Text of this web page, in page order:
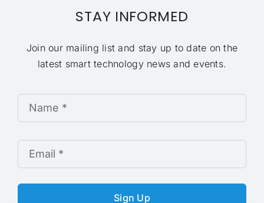
STAY INFORMED
Join our mailing list and stay up to date on the
latest smart technology news and events.
Sign Up